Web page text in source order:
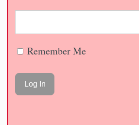
Remember Me